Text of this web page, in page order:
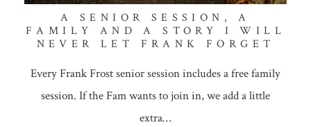
A SENIOR SESSION, A
FAMILY AND A STORY I WILL
NEVER LET FRANK FORGET
Every Frank Frost senior session includes a free family
session. If the Fam wants to join in, we add a little
extra…